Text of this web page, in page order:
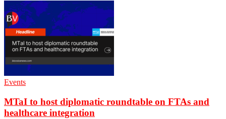
Events
MTaI to host diplomatic roundtable on FTAs and
healthcare integration